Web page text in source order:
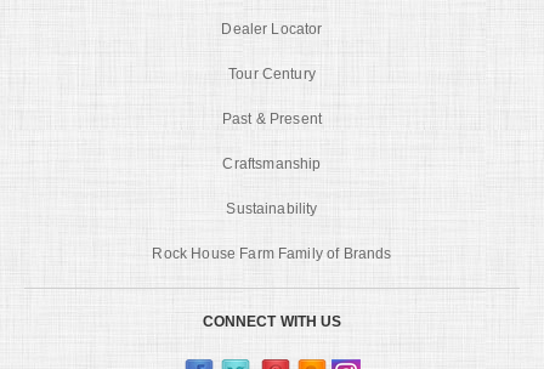
Dealer Locator
Tour Century
Past & Present
Craftsmanship
Sustainability
Rock House Farm Family of Brands
CONNECT WITH US